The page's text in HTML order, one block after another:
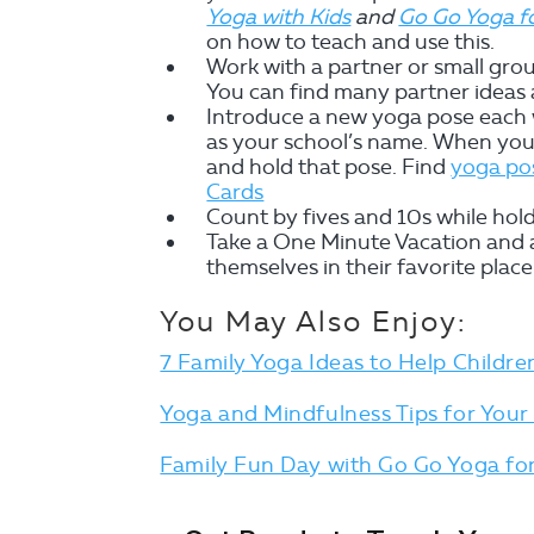
Yoga with KidsandGo Go Yoga
on how to teach and use this.
Work with a partner or small
You can find many partner
Introduce a new yoga pose
as your school’s name. When
and hold that pose. Findyoga
Cards
Count by fives and 10s while
Take a One Minute Vacation
themselves in their favorite
You May Also Enjoy:
7 Family Yoga Ideas to Help
Yoga and Mindfulness Tips for Your
Family Fun Day with Go Go Yoga